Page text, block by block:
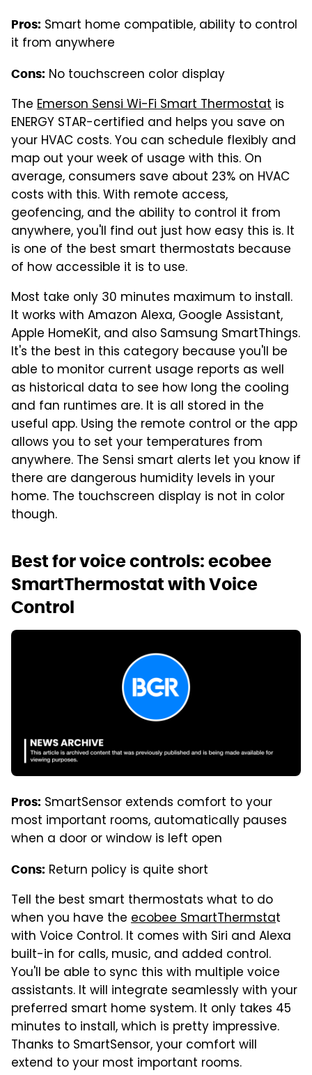
Pros: Smart home compatible, ability to control
it from anywhere
Cons: No touchscreen color display
The Emerson Sensi Wi-Fi Smart Thermostat is
ENERGY STAR-certified and helps you save on
your HVAC costs. You can schedule flexibly and
map out your week of usage with this. On
average, consumers save about 23% on HVAC
costs with this. With remote access,
geofencing, and the ability to control it from
anywhere, you'll find out just how easy this is. It
is one of the best smart thermostats because
of how accessible it is to use.
Most take only 30 minutes maximum to install.
It works with Amazon Alexa, Google Assistant,
Apple HomeKit, and also Samsung SmartThings.
It's the best in this category because you'll be
able to monitor current usage reports as well
as historical data to see how long the cooling
and fan runtimes are. It is all stored in the
useful app. Using the remote control or the app
allows you to set your temperatures from
anywhere. The Sensi smart alerts let you know if
there are dangerous humidity levels in your
home. The touchscreen display is not in color
though.
Best for voice controls: ecobee
SmartThermostat with Voice
Control
Pros: SmartSensor extends comfort to your
most important rooms, automatically pauses
when a door or window is left open
Cons: Return policy is quite short
Tell the best smart thermostats what to do
when you have the ecobee SmartThermstat
with Voice Control. It comes with Siri and Alexa
built-in for calls, music, and added control.
You'll be able to sync this with multiple voice
assistants. It will integrate seamlessly with your
preferred smart home system. It only takes 45
minutes to install, which is pretty impressive.
Thanks to SmartSensor, your comfort will
extend to your most important rooms.